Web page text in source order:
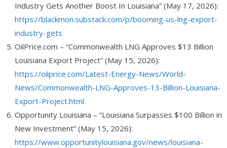
Industry Gets Another Boost In Louisiana” (May 17, 2026):
https://blackmon.substack.com/p/booming-us-lng-export-
industry-gets
OilPrice.com – “Commonwealth LNG Approves $13 Billion
Louisiana Export Project” (May 15, 2026):
https://oilprice.com/Latest-Energy-News/World-
News/Commonwealth-LNG-Approves-13-Billion-Louisiana-
Export-Project.html
Opportunity Louisiana – “Louisiana Surpasses $100 Billion in
New Investment” (May 15, 2026):
https://www.opportunitylouisiana.gov/news/louisiana-